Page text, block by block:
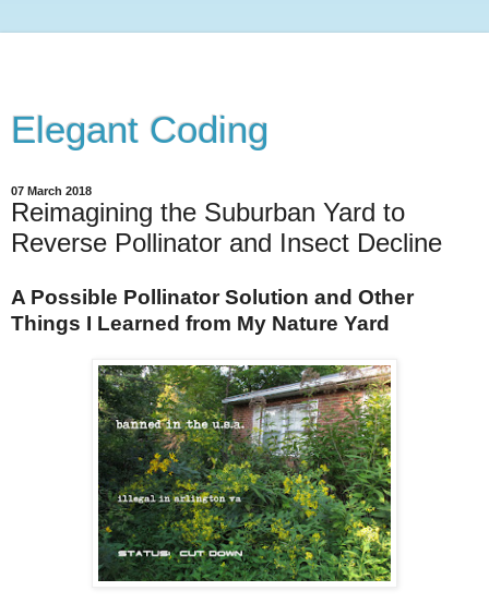
Elegant Coding
07 March 2018
Reimagining the Suburban Yard to
Reverse Pollinator and Insect Decline
A Possible Pollinator Solution and Other
Things I Learned from My Nature Yard